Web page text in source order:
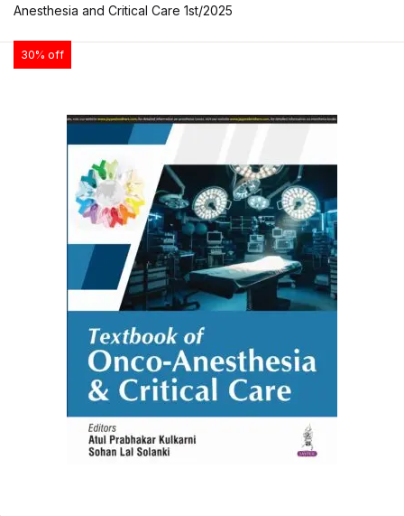
Anesthesia and Critical Care 1st/2025
30% off